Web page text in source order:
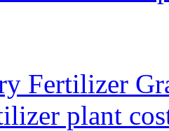
Fertilizer
plant